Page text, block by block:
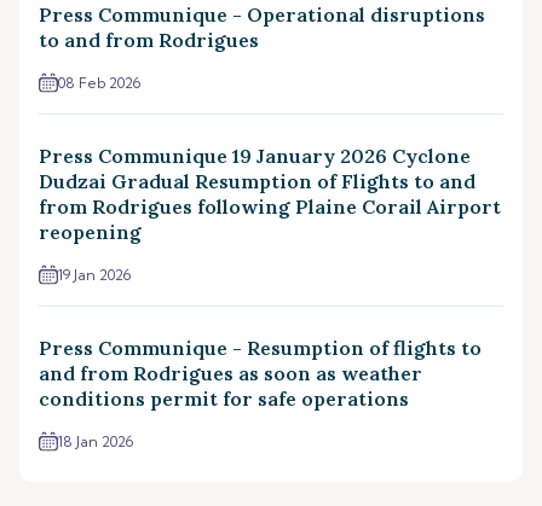
Press Communique - Operational disruptions
to and from Rodrigues
08 Feb 2026
Press Communique 19 January 2026 Cyclone
Dudzai Gradual Resumption of Flights to and
from Rodrigues following Plaine Corail Airport
reopening
19 Jan 2026
Press Communique - Resumption of flights to
and from Rodrigues as soon as weather
conditions permit for safe operations
18 Jan 2026